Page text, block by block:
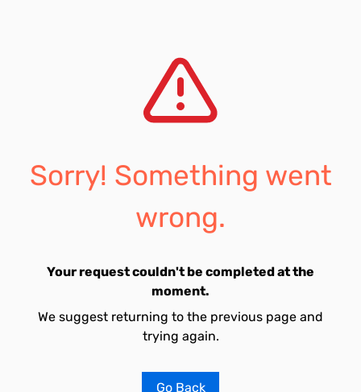
Sorry! Something went
wrong.
Your request couldn't be completed at the
moment.
We suggest returning to the previous page and
trying again.
Go Back